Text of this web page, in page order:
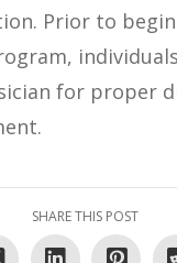
Prior to
for proper
SHARE THIS POST